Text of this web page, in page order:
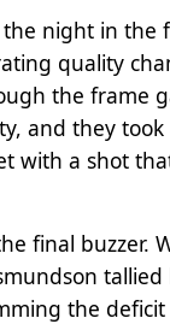
night in the
quality
the frame
and they
with a shot
final buzzer.
tallied
the deficit